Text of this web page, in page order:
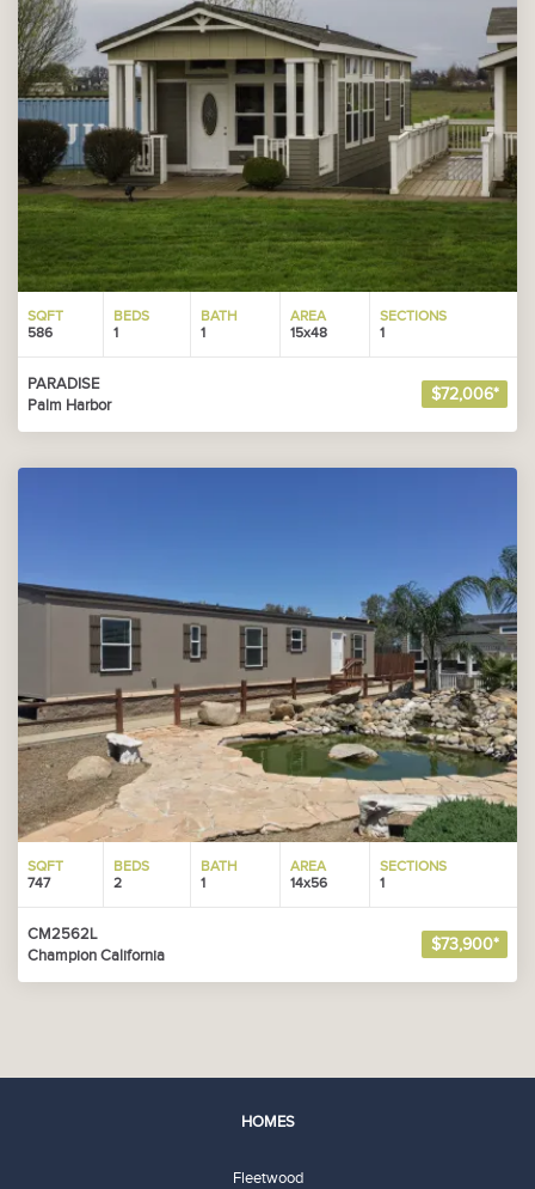
SQFT
586
BEDS
1
BATH
1
AREA
15x48
SECTIONS
1
PARADISE
Palm Harbor
$72,006*
SQFT
747
BEDS
2
BATH
1
AREA
14x56
SECTIONS
1
CM2562L
Champion California
$73,900*
HOMES
Fleetwood